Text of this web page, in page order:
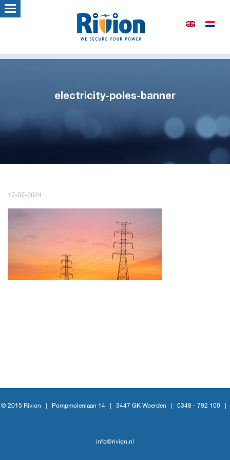
electricity-poles-banner
17-07-2024
© 2015 Rivion | Pompmolenlaan 14 3447 GK Woerden 0348 - 792 100
info@rivion.nl